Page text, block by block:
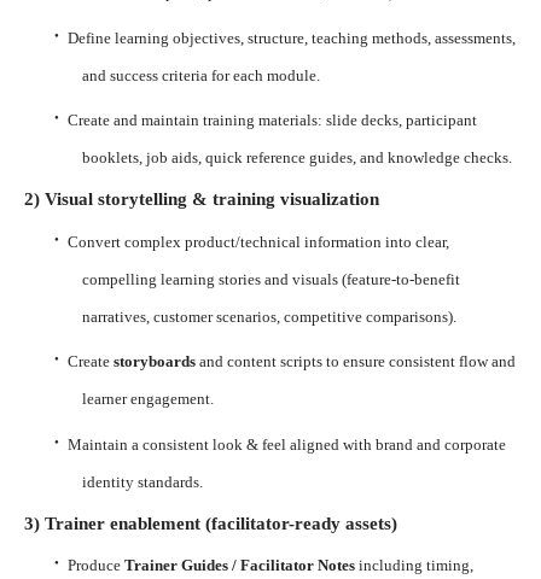
· Define learning objectives, structure, teaching methods, assessments,
and success criteria for each module.
· Create and maintain training materials: slide decks, participant
booklets, job aids, quick reference guides, and knowledge checks.
2) Visual storytelling & training visualization
· Convert complex product/technical information into clear,
compelling learning stories and visuals (feature-to-benefit
narratives, customer scenarios, competitive comparisons).
· Create storyboards and content scripts to ensure consistent flow and
learner engagement.
· Maintain a consistent look & feel aligned with brand and corporate
identity standards.
3) Trainer enablement (facilitator-ready assets)
· Produce Trainer Guides / Facilitator Notes including timing,